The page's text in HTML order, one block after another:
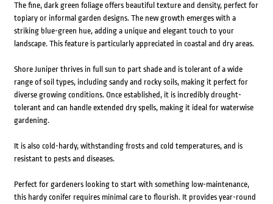
The fine, dark green foliage offers beautiful texture and density, perfect for
topiary or informal garden designs. The new growth emerges with a
striking blue-green hue, adding a unique and elegant touch to your
landscape. This feature is particularly appreciated in coastal and dry areas.
Shore Juniper thrives in full sun to part shade and is tolerant of a wide
range of soil types, including sandy and rocky soils, making it perfect for
diverse growing conditions. Once established, it is incredibly drought-
tolerant and can handle extended dry spells, making it ideal for waterwise
gardening.
It is also cold-hardy, withstanding frosts and cold temperatures, and is
resistant to pests and diseases.
Perfect for gardeners looking to start with something low-maintenance,
this hardy conifer requires minimal care to flourish. It provides year-round